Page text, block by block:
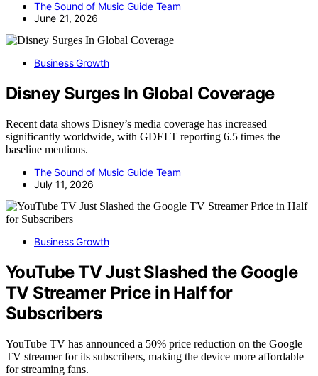
The Sound of Music Guide Team
June 21, 2026
Business Growth
Disney Surges In Global Coverage
Recent data shows Disney’s media coverage has increased
significantly worldwide, with GDELT reporting 6.5 times the
baseline mentions.
The Sound of Music Guide Team
July 11, 2026
Business Growth
YouTube TV Just Slashed the Google
TV Streamer Price in Half for
Subscribers
YouTube TV has announced a 50% price reduction on the Google
TV streamer for its subscribers, making the device more affordable
for streaming fans.